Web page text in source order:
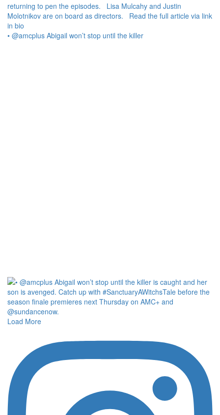
• @amcplus Abigail won’t stop until the killer
Load More